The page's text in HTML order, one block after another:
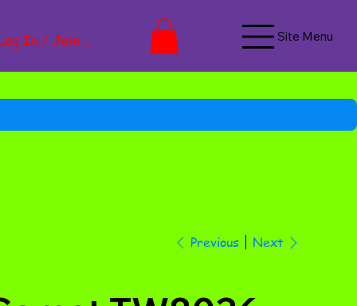
In / Join Now Site Menu
Previous Next